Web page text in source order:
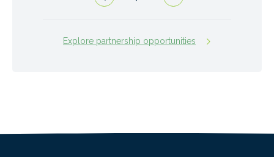
Explore partnership opportunities